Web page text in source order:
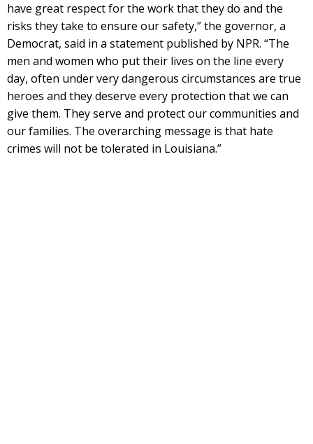
have great respect for the work that they do and the
risks they take to ensure our safety,” the governor, a
Democrat, said in a statement published by NPR. “The
men and women who put their lives on the line every
day, often under very dangerous circumstances are true
heroes and they deserve every protection that we can
give them. They serve and protect our communities and
our families. The overarching message is that hate
crimes will not be tolerated in Louisiana.”